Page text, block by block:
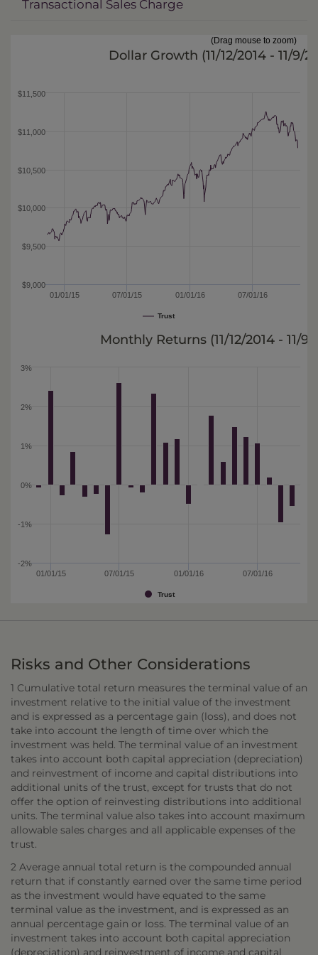
Transactional Sales Charge
(Drag mouse to zoom)
Trust
01/01/15 07/01/15 01/01/16 07/01/16
$9,000
$9,500
$10,000
$10,500
$11,000
$11,500
Dollar Growth (11/12/2014 - 11/9/
Trust
01/01/15 07/01/15 01/01/16 07/01/16
-2%
-1%
0%
1%
2%
3%
Monthly Returns (11/12/2014 - 11/9/
Risks and Other Considerations
1 Cumulative total return measures the terminal value of an
investment relative to the initial value of the investment
and is expressed as a percentage gain (loss), and does not
take into account the length of time over which the
investment was held. The terminal value of an investment
takes into account both capital appreciation (depreciation)
and reinvestment of income and capital distributions into
additional units of the trust, except for trusts that do not
offer the option of reinvesting distributions into additional
units. The terminal value also takes into account maximum
allowable sales charges and all applicable expenses of the
trust.
2 Average annual total return is the compounded annual
return that if constantly earned over the same time period
as the investment would have equated to the same
terminal value as the investment, and is expressed as an
annual percentage gain or loss. The terminal value of an
investment takes into account both capital appreciation
(depreciation) and reinvestment of income and capital